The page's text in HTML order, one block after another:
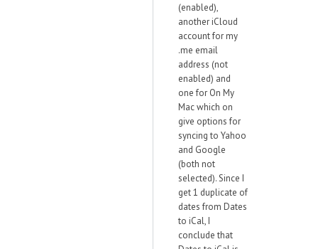
(enabled),
another iCloud
account for my
.me email
address (not
enabled) and
one for On My
Mac which on
give options for
syncing to Yahoo
and Google
(both not
selected). Since I
get 1 duplicate of
dates from Dates
to iCal, I
conclude that